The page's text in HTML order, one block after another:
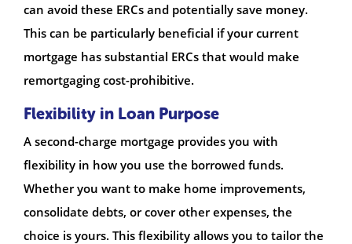
can avoid these ERCs and potentially save money.
This can be particularly beneficial if your current
mortgage has substantial ERCs that would make
remortgaging cost-prohibitive.
Flexibility in Loan Purpose
A second-charge mortgage provides you with
flexibility in how you use the borrowed funds.
Whether you want to make home improvements,
consolidate debts, or cover other expenses, the
choice is yours. This flexibility allows you to tailor the